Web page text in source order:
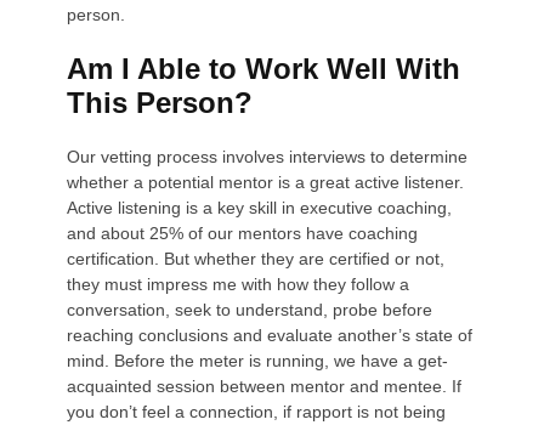
person.
Am I Able to Work Well With
This Person?
Our vetting process involves interviews to determine
whether a potential mentor is a great active listener.
Active listening is a key skill in executive coaching,
and about 25% of our mentors have coaching
certification. But whether they are certified or not,
they must impress me with how they follow a
conversation, seek to understand, probe before
reaching conclusions and evaluate another’s state of
mind. Before the meter is running, we have a get-
acquainted session between mentor and mentee. If
you don’t feel a connection, if rapport is not being